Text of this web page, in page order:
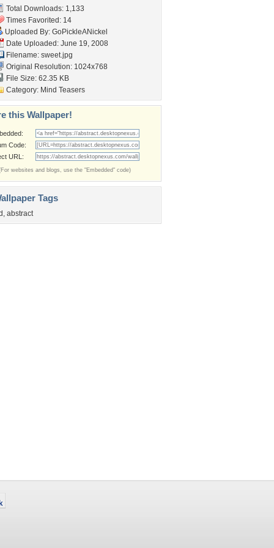
Total Downloads: 1,133
Times Favorited: 14
Uploaded By: GoPickleANickel
Date Uploaded: June 19, 2008
Filename: sweet.jpg
Original Resolution: 1024x768
File Size: 62.35 KB
Category: Mind Teasers
this Wallpaper!
Code:
URL:
websites and blogs, use the "Embedded" code)
Tags
, abstract